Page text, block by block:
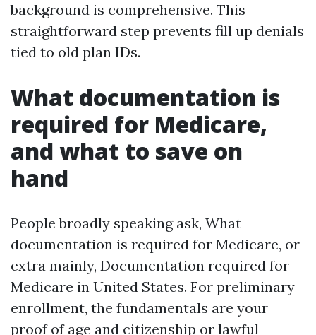
background is comprehensive. This
straightforward step prevents fill up denials
tied to old plan IDs.
What documentation is
required for Medicare,
and what to save on
hand
People broadly speaking ask, What
documentation is required for Medicare, or
extra mainly, Documentation required for
Medicare in United States. For preliminary
enrollment, the fundamentals are your
proof of age and citizenship or lawful